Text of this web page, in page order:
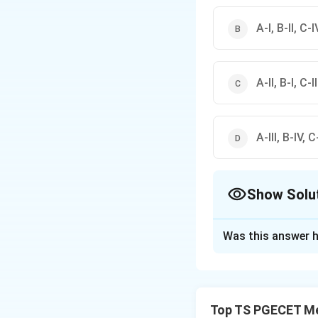
A-I, B-II, C-
A-II, B-I, C-
A-III, B-IV,
Show
Was this answer
Top TS PGECET